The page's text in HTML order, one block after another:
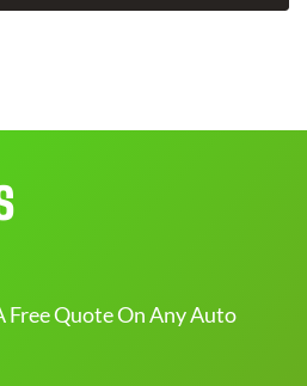
Free Quote On Any Auto